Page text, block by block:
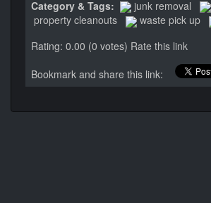
Category & Tags:
junk removal
property cleanouts
waste pick up
Rating: 0.00 (0 votes) Rate this link
Bookmark and share this link: